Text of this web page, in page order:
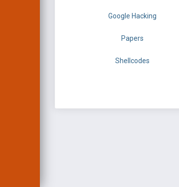
Google Hacking
Papers
Shellcodes